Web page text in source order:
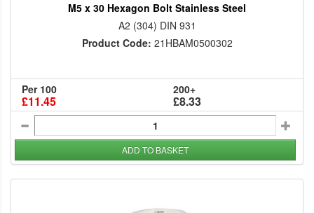
M5 x 30 Hexagon Bolt Stainless Steel
A2 (304) DIN 931
Product Code: 21HBAM0500302
Per 100
£11.45
200+
£8.33
ADD TO BASKET